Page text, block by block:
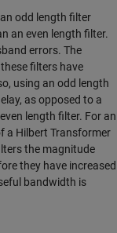
odd length filter
an even length filter.
errors. The
filters have
using an odd length
as opposed to a
length filter. For an
a Hilbert Transformer
the magnitude
they have increased
bandwidth is